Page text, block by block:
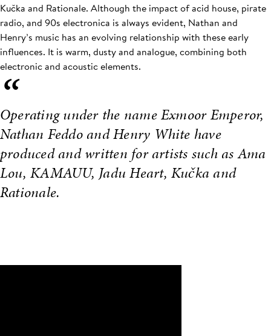
Kučka and Rationale. Although the impact of acid house, pirate
radio, and 90s electronica is always evident, Nathan and
Henry’s music has an evolving relationship with these early
influences. It is warm, dusty and analogue, combining both
electronic and acoustic elements.
“
Operating under the name Exmoor Emperor,
Nathan Feddo and Henry White have
produced and written for artists such as Ama
Lou, KAMAUU, Jadu Heart, Kučka and
Rationale.